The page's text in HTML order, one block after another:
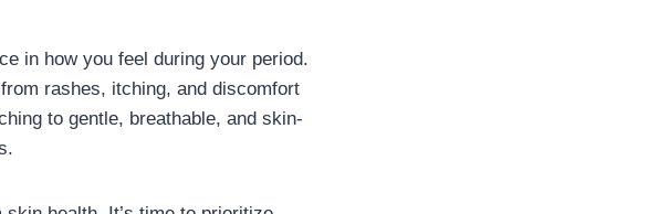
in how you feel during your period.
rashes, itching, and discomfort
to gentle, breathable, and skin-